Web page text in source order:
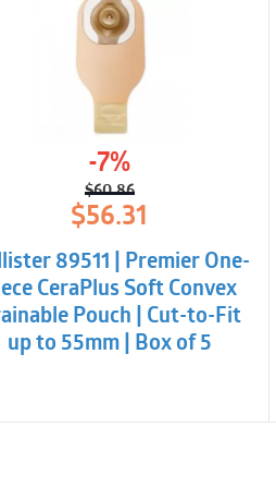
-7%
$60.86
Original
price
was:
$60.86.
$56.31
Current
price
is:
$56.31.
89511 | Premier One-
CeraPlus Soft Convex
Pouch | Cut-to-Fit
up to 55mm | Box of 5